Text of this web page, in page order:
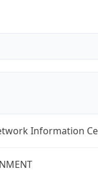
Information